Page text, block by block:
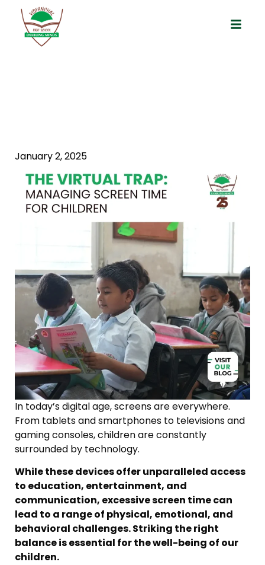
January 2, 2025
In today’s digital age, screens are everywhere.
From tablets and smartphones to televisions and
gaming consoles, children are constantly
surrounded by technology.
While these devices offer unparalleled access
to education, entertainment, and
communication, excessive screen time can
lead to a range of physical, emotional, and
behavioral challenges. Striking the right
balance is essential for the well-being of our
children.